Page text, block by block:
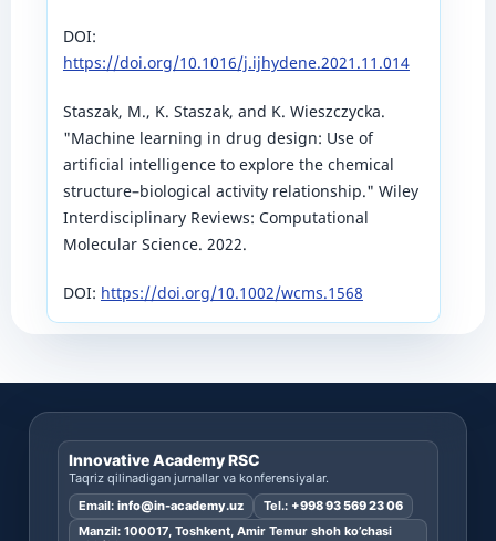
DOI:
https://doi.org/10.1016/j.ijhydene.2021.11.014
Staszak, M., K. Staszak, and K. Wieszczycka.
"Machine learning in drug design: Use of
artificial intelligence to explore the chemical
structure–biological activity relationship." Wiley
Interdisciplinary Reviews: Computational
Molecular Science. 2022.
DOI: https://doi.org/10.1002/wcms.1568
Innovative Academy RSC
Taqriz qilinadigan jurnallar va konferensiyalar.
Email: info@in-academy.uz Tel.: +998 93 569 23 06
Manzil: 100017, Toshkent, Amir Temur shoh ko’chasi